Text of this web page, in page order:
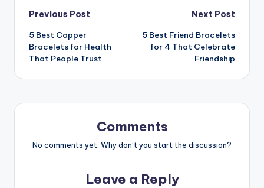
Post
navigation
Previous Post
5 Best Copper
Bracelets for Health
That People Trust
Next Post
5 Best Friend Bracelets
for 4 That Celebrate
Friendship
Comments
No comments yet. Why don’t you start the discussion?
Leave a Reply